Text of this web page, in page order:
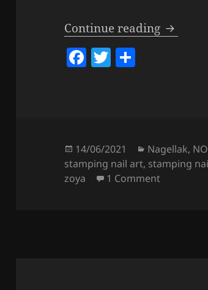
Continue reading Matte
F
o
o
T
Posted
on
14/06/2021 Categories
Nagellak,
stamping nail art, stamping
zoya
1 Commenton Matte